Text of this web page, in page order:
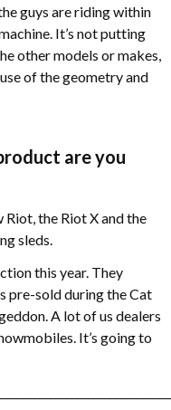
guys are riding within
It’s not putting
other models or makes,
of the geometry and
are you
Riot, the Riot X and the
sleds.
this year. They
pre-sold during the Cat
A lot of us dealers
It’s going to